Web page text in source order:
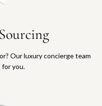
Our luxury concierge team
for you.